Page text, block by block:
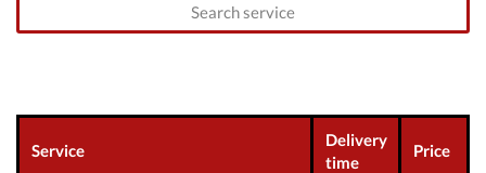
Service
Delivery
time
Price